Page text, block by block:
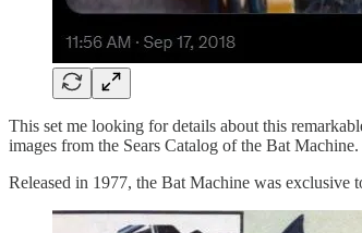
This set me looking for details about this
images from the Sears Catalog of the Bat Machine.
Released in 1977, the Bat Machine was exclusive